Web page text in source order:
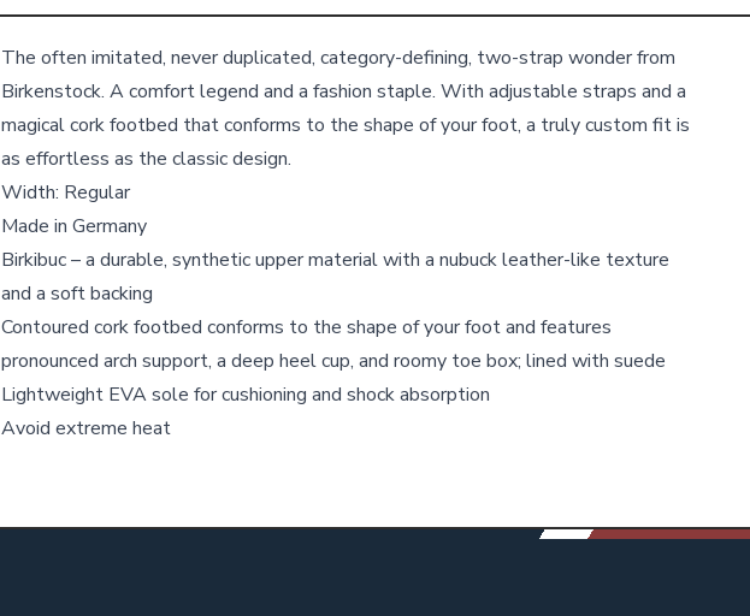
Details
The often imitated, never duplicated, category-defining, two-strap wonder from
Birkenstock. A comfort legend and a fashion staple. With adjustable straps and a
magical cork footbed that conforms to the shape of your foot, a truly custom fit is
as effortless as the classic design.
Width: Regular
Made in Germany
Birkibuc – a durable, synthetic upper material with a nubuck leather-like texture
and a soft backing
Contoured cork footbed conforms to the shape of your foot and features
pronounced arch support, a deep heel cup, and roomy toe box; lined with suede
Lightweight EVA sole for cushioning and shock absorption
Avoid extreme heat